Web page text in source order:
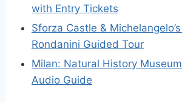
with Entry Tickets
Sforza Castle &
Rondanini Guided Tour
Milan: Natural History
Audio Guide